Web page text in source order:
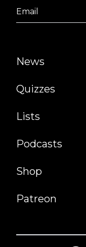
News
Quizzes
Lists
Podcasts
Shop
Patreon